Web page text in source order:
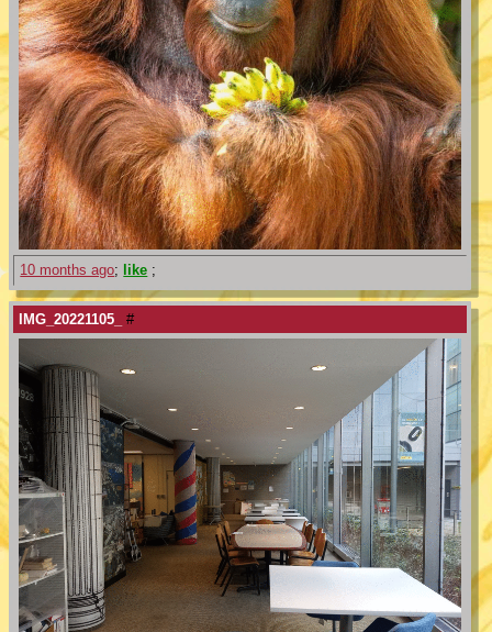
10 months ago; like ;
IMG_20221105_ #